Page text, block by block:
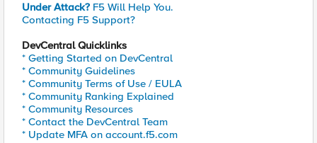
Under Attack? F5 Will Help You.
Contacting F5 Support?
DevCentral Quicklinks
* Getting Started on DevCentral
* Community Guidelines
* Community Terms of Use / EULA
* Community Ranking Explained
* Community Resources
* Contact the DevCentral Team
* Update MFA on account.f5.com